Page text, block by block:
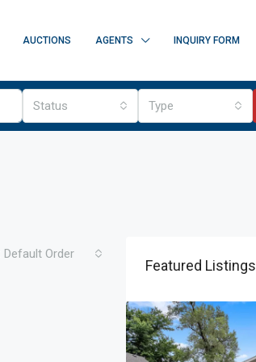
AUCTIONS AGENTS INQUIRY FORM
Status Type
Default Order
Featured Listings